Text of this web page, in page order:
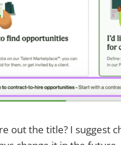
out the title? I suggest